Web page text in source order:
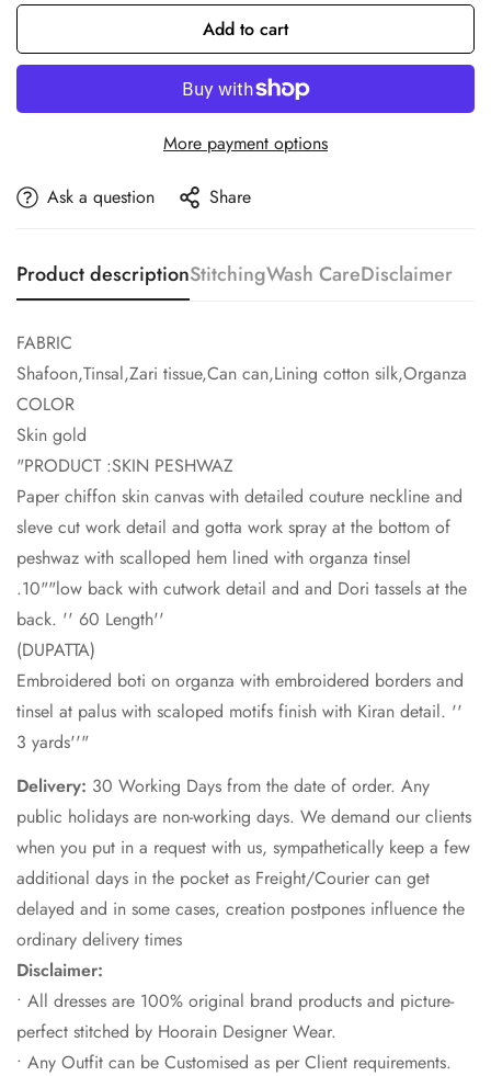
Add to cart
More payment options
Ask a question Share
Product descriptionStitchingWash CareDisclaimer
FABRIC
Shafoon,Tinsal,Zari tissue,Can can,Lining cotton silk,Organza
COLOR
Skin gold
"PRODUCT :SKIN PESHWAZ
Paper chiffon skin canvas with detailed couture neckline and
sleve cut work detail and gotta work spray at the bottom of
peshwaz with scalloped hem lined with organza tinsel
.10""low back with cutwork detail and and Dori tassels at the
back. '' 60 Length''
(DUPATTA)
Embroidered boti on organza with embroidered borders and
tinsel at palus with scaloped motifs finish with Kiran detail. ''
3 yards''"
Delivery: 30 Working Days from the date of order. Any
public holidays are non-working days. We demand our clients
when you put in a request with us, sympathetically keep a few
additional days in the pocket as Freight/Courier can get
delayed and in some cases, creation postpones influence the
ordinary delivery times
Disclaimer:
• All dresses are 100% original brand products and picture-
perfect stitched by Hoorain Designer Wear.
• Any Outfit can be Customised as per Client requirements.